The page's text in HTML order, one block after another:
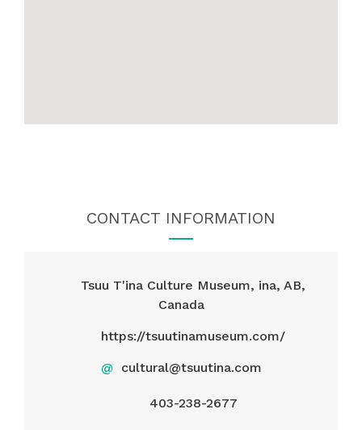
CONTACT INFORMATION
Tsuu T'ina Culture Museum, ina, AB,
Canada
https://tsuutinamuseum.com/
@ cultural@tsuutina.com
403-238-2677